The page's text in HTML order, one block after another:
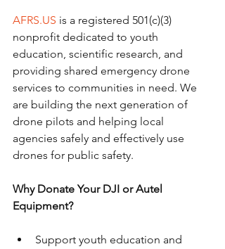
AFRS.US is a registered 501(c)(3)
nonprofit dedicated to youth
education, scientific research, and
providing shared emergency drone
services to communities in need. We
are building the next generation of
drone pilots and helping local
agencies safely and effectively use
drones for public safety.
Why Donate Your DJI or Autel
Equipment?
Support youth education and